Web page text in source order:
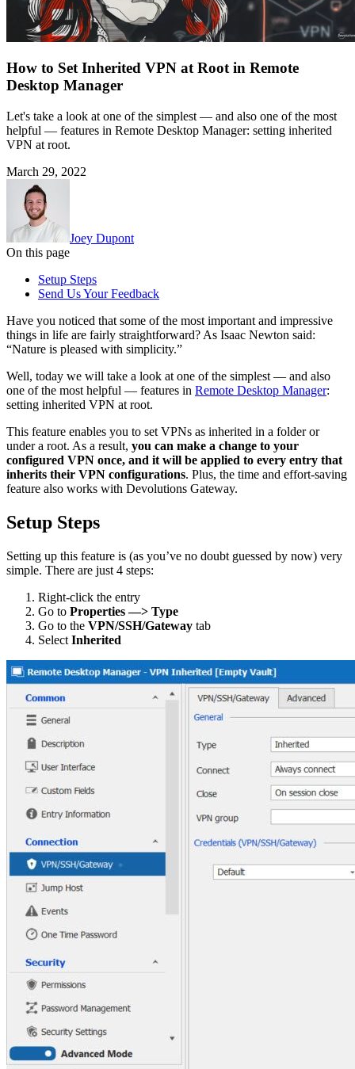
How to Set Inherited VPN at Root in Remote
Desktop Manager
Let's take a look at one of the simplest — and also one of the most
helpful — features in Remote Desktop Manager: setting inherited
VPN at root.
March 29, 2022
Joey Dupont
On this page
Setup Steps
Send Us Your Feedback
Have you noticed that some of the most important and impressive
things in life are fairly straightforward? As Isaac Newton said:
“Nature is pleased with simplicity.”
Well, today we will take a look at one of the simplest — and also
one of the most helpful — features in Remote Desktop Manager:
setting inherited VPN at root.
This feature enables you to set VPNs as inherited in a folder or
under a root. As a result, you can make a change to your
configured VPN once, and it will be applied to every entry that
inherits their VPN configurations. Plus, the time and effort-saving
feature also works with Devolutions Gateway.
Setup Steps
Setting up this feature is (as you’ve no doubt guessed by now) very
simple. There are just 4 steps:
Right-click the entry
Go to Properties —> Type
Go to the VPN/SSH/Gateway tab
Select Inherited